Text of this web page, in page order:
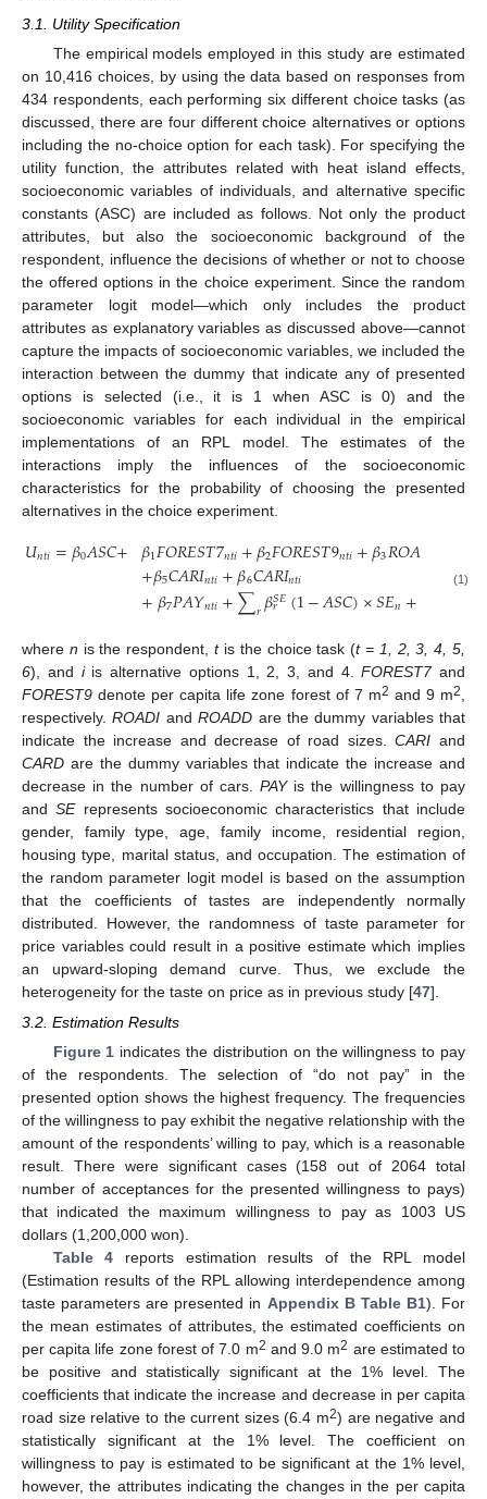
3.1. Utility Specification
The empirical models employed in this study are estimated
on 10,416 choices, by using the data based on responses from
434 respondents, each performing six different choice tasks (as
discussed, there are four different choice alternatives or options
including the no-choice option for each task). For specifying the
utility function, the attributes related with heat island effects,
socioeconomic variables of individuals, and alternative specific
constants (ASC) are included as follows. Not only the product
attributes, but also the socioeconomic background of the
respondent, influence the decisions of whether or not to choose
the offered options in the choice experiment. Since the random
parameter logit model—which only includes the product
attributes as explanatory variables as discussed above—cannot
capture the impacts of socioeconomic variables, we included the
interaction between the dummy that indicate any of presented
options is selected (i.e., it is 1 when ASC is 0) and the
socioeconomic variables for each individual in the empirical
implementations of an RPL model. The estimates of the
interactions imply the influences of the socioeconomic
characteristics for the probability of choosing the presented
alternatives in the choice experiment.
𝑈𝑛𝑡𝑖=𝛽0𝐴𝑆𝐶+ 𝛽1𝐹𝑂𝑅𝐸𝑆𝑇7𝑛𝑡𝑖+𝛽2𝐹𝑂𝑅𝐸𝑆𝑇9𝑛𝑡𝑖+𝛽3𝑅𝑂𝐴𝐷
+𝛽5𝐶𝐴𝑅𝐼𝑛𝑡𝑖+𝛽6𝐶𝐴𝑅𝐼𝑛𝑡𝑖
+𝛽7𝑃𝐴𝑌𝑛𝑡𝑖+∑𝑟𝛽𝑆𝐸
𝑟 (1−𝐴𝑆𝐶)×𝑆𝐸𝑛+ (1)
where n is the respondent,tis the choice task (t = 1, 2, 3, 4, 5,
6), and iis alternative options 1, 2, 3, and 4.FOREST7and
FOREST9 denote per capita life zone forest of 7 m2 and 9 m2
respectively.ROADI andROADD are the dummy variables that
indicate the increase and decrease of road sizes.CARI and
CARD are the dummy variables that indicate the increase and
decrease in the number of cars.PAYis the willingness to pay
andSErepresents socioeconomic characteristics that include
gender, family type, age, family income, residential region,
housing type, marital status, and occupation. The estimation of
the random parameter logit model is based on the assumption
that the coefficients of tastes are independently normally
distributed. However, the randomness of taste parameter for
price variables could result in a positive estimate which implies
an upward-sloping demand curve. Thus, we exclude the
heterogeneity for the taste on price as in previous study [47].
3.2. Estimation Results
Figure 1 indicates the distribution on the willingness to pay
of the respondents. The selection of “do not pay” in the
presented option shows the highest frequency. The frequencies
of the willingness to pay exhibit the negative relationship with the
amount of the respondents’ willing to pay, which is a reasonable
result. There were significant cases (158 out of 2064 total
number of acceptances for the presented willingness to pays)
that indicated the maximum willingness to pay as 1003 US
dollars (1,200,000 won).
Table 4 reports estimation results of the RPL model
(Estimation results of the RPL allowing interdependence among
taste parameters are presented in Appendix B Table B1). For
the mean estimates of attributes, the estimated coefficients on
per capita life zone forest of 7.0 m2 and 9.0 m2 are estimated to
be positive and statistically significant at the 1% level. The
coefficients that indicate the increase and decrease in per capita
road size relative to the current sizes (6.4 m2) are negative and
statistically significant at the 1% level. The coefficient on
willingness to pay is estimated to be significant at the 1% level,
however, the attributes indicating the changes in the per capita